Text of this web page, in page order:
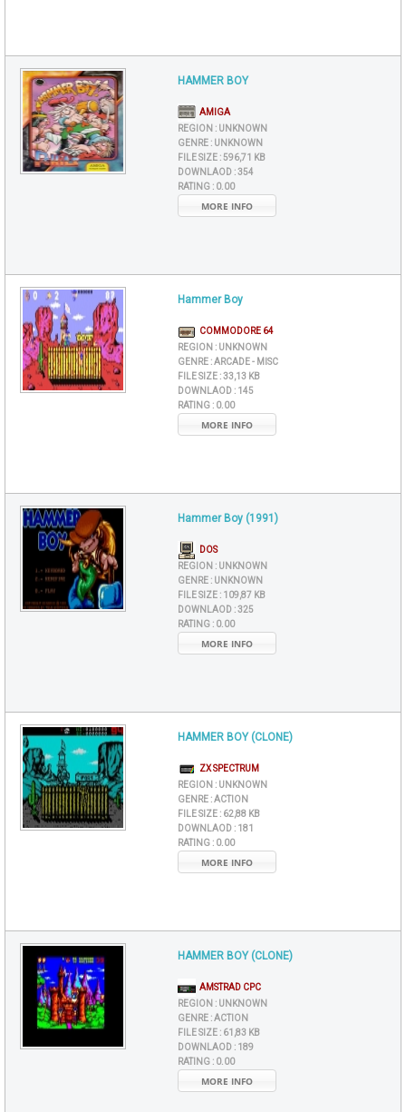
HAMMER BOY
AMIGA
REGION : UNKNOWN
GENRE : UNKNOWN
FILE SIZE :596,71 KB
DOWNLAOD :354
RATING : 0.00
MORE INFO
Hammer Boy
COMMODORE 64
REGION : UNKNOWN
GENRE :ARCADE - MISC
FILE SIZE :33,13 KB
DOWNLAOD : 145
RATING : 0.00
MORE INFO
Hammer Boy (1991)
DOS
REGION : UNKNOWN
GENRE : UNKNOWN
FILE SIZE : 109,87 KB
DOWNLAOD :325
RATING : 0.00
MORE INFO
HAMMER BOY (CLONE)
ZX SPECTRUM
REGION : UNKNOWN
GENRE :ACTION
FILE SIZE : 62,88 KB
DOWNLAOD : 181
RATING : 0.00
MORE INFO
HAMMER BOY (CLONE)
AMSTRAD CPC
REGION : UNKNOWN
GENRE :ACTION
FILE SIZE : 61,83 KB
DOWNLAOD : 189
RATING : 0.00
MORE INFO